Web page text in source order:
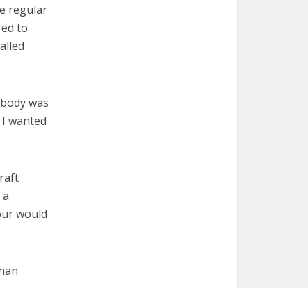
regular
to
was
wanted
would